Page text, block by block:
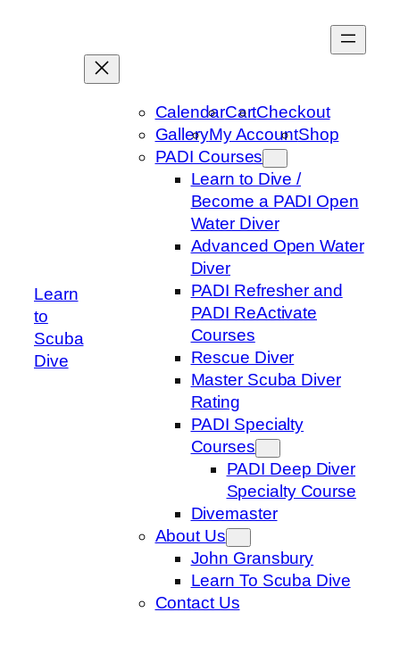
Learn
to
Scuba
Dive
CalendarCartCheckout
GalleryMy AccountShop
PADI Courses
Learn to Dive /
Become a PADI Open
Water Diver
Advanced Open Water
Diver
PADI Refresher and
PADI ReActivate
Courses
Rescue Diver
Master Scuba Diver
Rating
PADI Specialty
Courses
PADI Deep Diver
Specialty Course
Divemaster
About Us
John Gransbury
Learn To Scuba Dive
Contact Us